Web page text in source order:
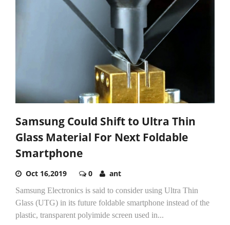
Samsung Could Shift to Ultra Thin
Glass Material For Next Foldable
Smartphone
Oct 16,2019 0 ant
Samsung Electronics is said to consider using Ultra Thin
Glass (UTG) in its future foldable smartphone instead of the
plastic, transparent polyimide screen used in...